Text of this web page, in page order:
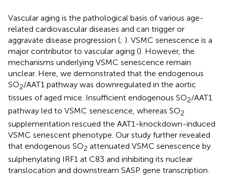
Vascular aging is the pathological basis of various age-
related cardiovascular diseases and can trigger or
aggravate disease progression (; ). VSMC senescence is a
major contributor to vascular aging (). However, the
mechanisms underlying VSMC senescence remain
unclear. Here, we demonstrated that the endogenous
SO2/AAT1 pathway was downregulated in the aortic
tissues of aged mice. Insufficient endogenous SO2/AAT1
pathway led to VSMC senescence, whereas SO2
supplementation rescued the AAT1-knockdown-induced
VSMC senescent phenotype. Our study further revealed
that endogenous SO2 attenuated VSMC senescence by
sulphenylating IRF1 at C83 and inhibiting its nuclear
translocation and downstream SASP gene transcription.